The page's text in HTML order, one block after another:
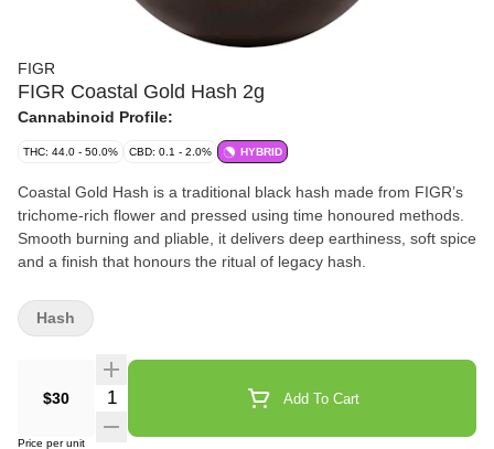
FIGR
FIGR Coastal Gold Hash 2g
Cannabinoid Profile:
THC: 44.0 - 50.0% CBD: 0.1 - 2.0% HYBRID
Coastal Gold Hash is a traditional black hash made from FIGR’s
trichome-rich flower and pressed using time honoured methods.
Smooth burning and pliable, it delivers deep earthiness, soft spice
and a finish that honours the ritual of legacy hash.
$30 Quantity Selector Add To Cart
Price per unit
Hash